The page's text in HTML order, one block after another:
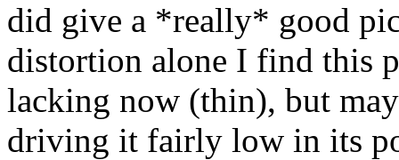
did give a *really* good
distortion alone I find this
lacking now (thin), but
driving it fairly low in its